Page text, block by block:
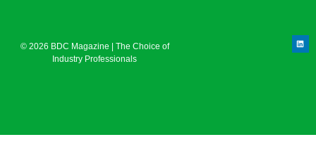
© 2026 BDC Magazine | The Choice of
Industry Professionals